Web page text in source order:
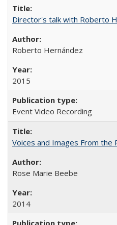
Director's talk with Roberto
Roberto Hernández
2015
Event Video Recording
Voices and Images From the
Rose Marie Beebe
2014